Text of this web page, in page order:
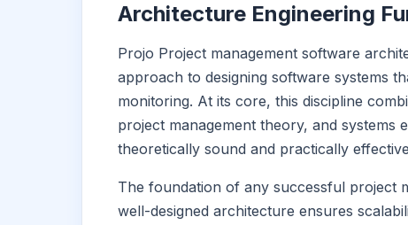
Architecture Engineering
Projo Project management software
approach to designing software systems
monitoring. At its core, this discipline
project management theory, and systems
theoretically sound and practically
The foundation of any successful project
well-designed architecture ensures